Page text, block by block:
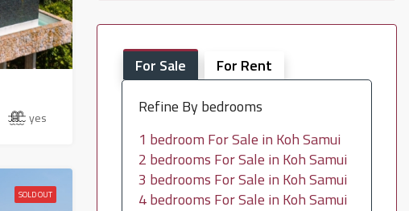
yes
SOLD OUT
For Sale
For Rent
Refine By bedrooms
1 bedroom For Sale in Koh Samui
2 bedrooms For Sale in Koh Samui
3 bedrooms For Sale in Koh Samui
4 bedrooms For Sale in Koh Samui